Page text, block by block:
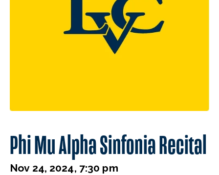
Phi Mu Alpha Sinfonia Recital
Nov 24, 2024, 7:30 pm